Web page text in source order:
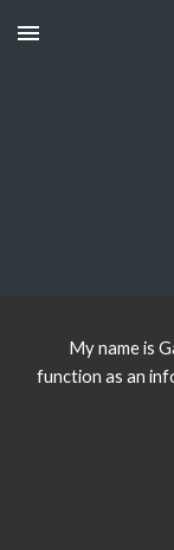
Skip to main
My name is
function as an